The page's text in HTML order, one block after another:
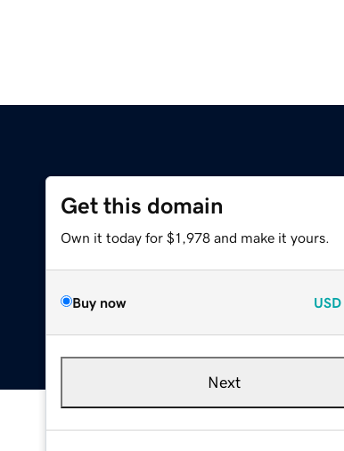
Get this domain
Own it today for $1,978 and make it yours.
Buy now USD
Next